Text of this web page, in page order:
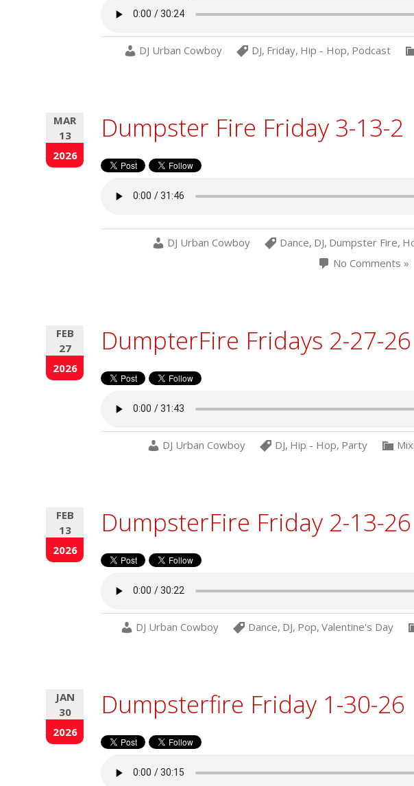
DJ Urban Cowboy DJ, Friday, Hip - Hop, Podcast
MAR
13
2026
Dumpster Fire Friday 3-13-2
DJ Urban Cowboy Dance, DJ, Dumpster Fire,
No Comments »
FEB
27
2026
DumpterFire Fridays 2-27-26
DJ Urban Cowboy DJ, Hip - Hop, Party
FEB
13
2026
DumpsterFire Friday 2-13-26
DJ Urban Cowboy Dance, DJ, Pop, Valentine's Day
JAN
30
2026
Dumpsterfire Friday 1-30-26